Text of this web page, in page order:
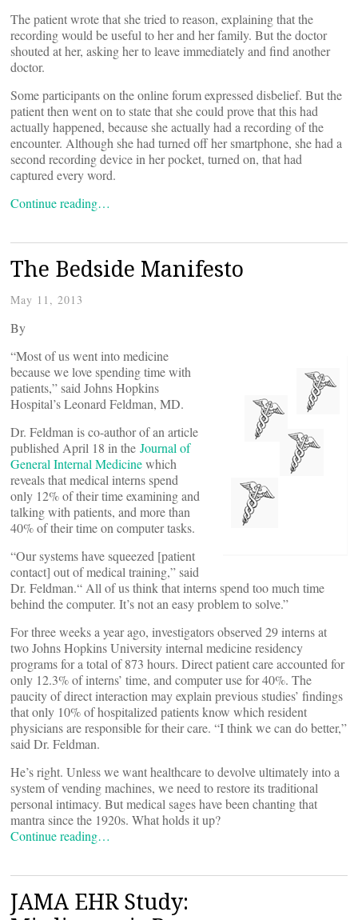
The patient wrote that she tried to reason, explaining that the
recording would be useful to her and her family. But the doctor
shouted at her, asking her to leave immediately and find another
doctor.
Some participants on the online forum expressed disbelief. But the
patient then went on to state that she could prove that this had
actually happened, because she actually had a recording of the
encounter. Although she had turned off her smartphone, she had a
second recording device in her pocket, turned on, that had
captured every word.
Continue reading…
The Bedside Manifesto
May 11, 2013
By
“Most of us went into medicine
because we love spending time with
patients,” said Johns Hopkins
Hospital’s Leonard Feldman, MD.
Dr. Feldman is co-author of an article
published April 18 in the Journal of
General Internal Medicinewhich
reveals that medical interns spend
only 12% of their time examining and
talking with patients, and more than
40% of their time on computer tasks.
“Our systems have squeezed [patient
contact] out of medical training,” said
Dr. Feldman.“ All of us think that interns spend too much time
behind the computer. It’s not an easy problem to solve.”
For three weeks a year ago, investigators observed 29 interns at
two Johns Hopkins University internal medicine residency
programs for a total of 873 hours. Direct patient care accounted for
only 12.3% of interns’ time, and computer use for 40%. The
paucity of direct interaction may explain previous studies’ findings
that only 10% of hospitalized patients know which resident
physicians are responsible for their care. “I think we can do better,”
said Dr. Feldman.
He’s right. Unless we want healthcare to devolve ultimately into a
system of vending machines, we need to restore its traditional
personal intimacy. But medical sages have been chanting that
mantra since the 1920s. What holds it up?
Continue reading…
JAMA EHR Study: